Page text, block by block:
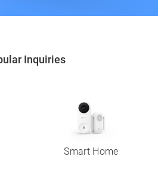
Inquiries
Smart Home